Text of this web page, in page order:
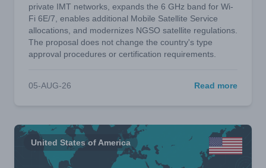
private IMT networks, expands the 6 GHz band for Wi-
Fi 6E/7, enables additional Mobile Satellite Service
allocations, and modernizes NGSO satellite regulations.
The proposal does not change the country's type
approval procedures or certification requirements.
05-AUG-26 Read more
United States of America